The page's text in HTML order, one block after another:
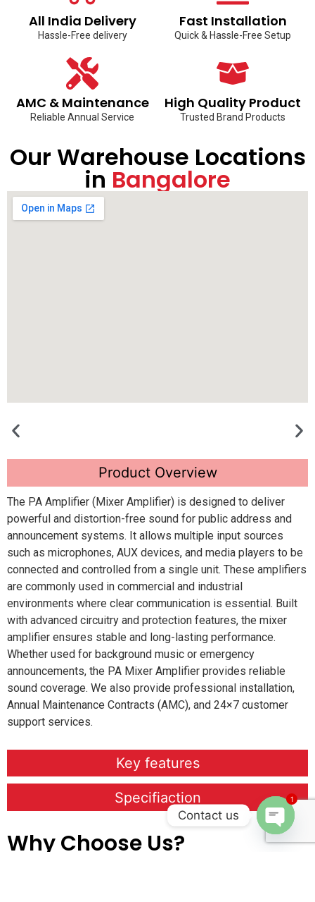
All India Delivery
Hassle-Free delivery
Fast Installation
Quick & Hassle-Free Setup
AMC & Maintenance
Reliable Annual Service
High Quality Product
Trusted Brand Products
Our Warehouse Locations
in Bangalore
Product Overview
Key features
Specifiaction
The PA Amplifier (Mixer Amplifier) is designed to deliver
powerful and distortion-free sound for public address and
announcement systems. It allows multiple input sources
such as microphones, AUX devices, and media players to be
connected and controlled from a single unit. These amplifiers
are commonly used in commercial and industrial
environments where clear communication is essential. Built
with advanced circuitry and protection features, the mixer
amplifier ensures stable and long-lasting performance.
Whether used for background music or emergency
announcements, the PA Mixer Amplifier provides reliable
sound coverage. We also provide professional installation,
Annual Maintenance Contracts (AMC), and 24×7 customer
support services.
Why Choose Us?
Contact us
Open
1